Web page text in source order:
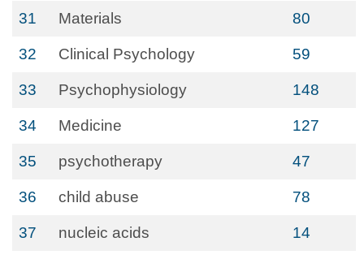
31 Materials 80
32 Clinical Psychology 59
33 Psychophysiology 148
34 Medicine 127
35 psychotherapy 47
36 child abuse 78
37 nucleic acids 14